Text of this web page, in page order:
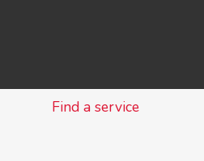
Find a service